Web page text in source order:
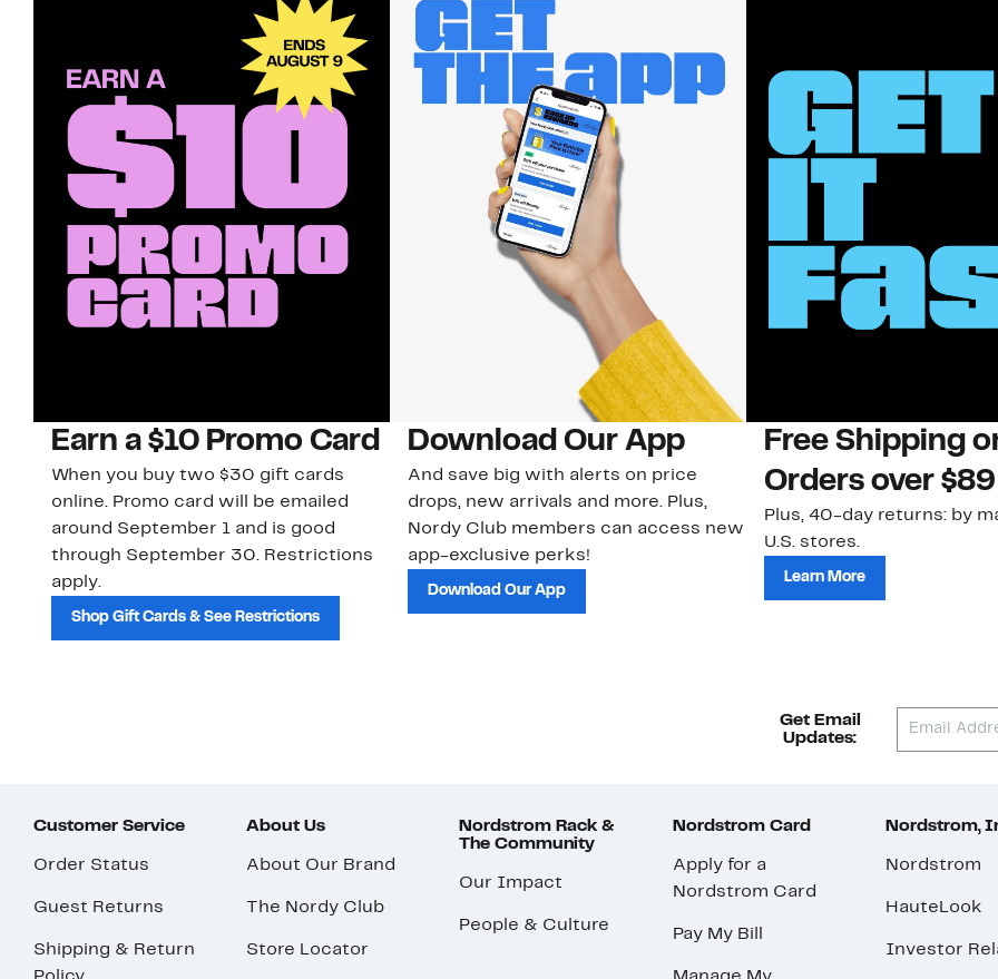
Earn a $10 Promo Card
When you buy two $30 gift cards
online. Promo card will be emailed
around September 1 and is good
through September 30. Restrictions
apply.
Shop Gift Cards & See Restrictions
Download Our App
And save big with alerts on price
drops, new arrivals and more. Plus,
Nordy Club members can access new
app-exclusive perks!
Download Our App
Free Shipping
Orders over $89
Plus, 40-day returns: by
U.S. stores.
Learn More
Get Email
Updates:
Customer Service
Order Status
Guest Returns
Shipping & Return
About Us
About Our Brand
The Nordy Club
Store Locator
Nordstrom Rack &
The Community
Our Impact
People & Culture
Nordstrom Card
Apply for a
Nordstrom Card
Pay My Bill
Nordstrom,
Nordstrom
HauteLook
Investor